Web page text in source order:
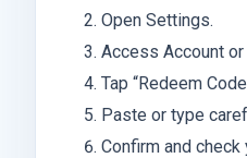
Open Settings.
Access Account
Tap “Redeem
Paste or type
Confirm and check